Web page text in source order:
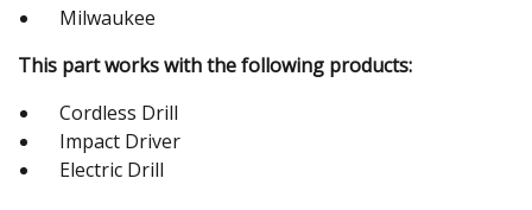
Milwaukee
This part works with the following products:
Cordless Drill
Impact Driver
Electric Drill